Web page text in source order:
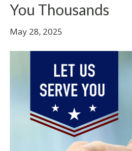
You Thousands
May 28, 2025